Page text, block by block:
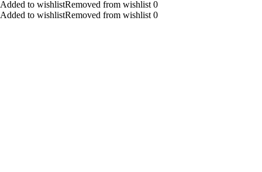
Added to wishlistRemoved from wishlist 0
Added to wishlistRemoved from wishlist 0